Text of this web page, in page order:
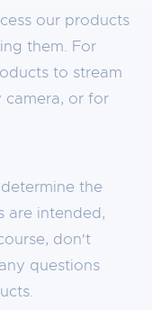
our products
them. For
to stream
camera, or for
the
are intended,
don't
questions